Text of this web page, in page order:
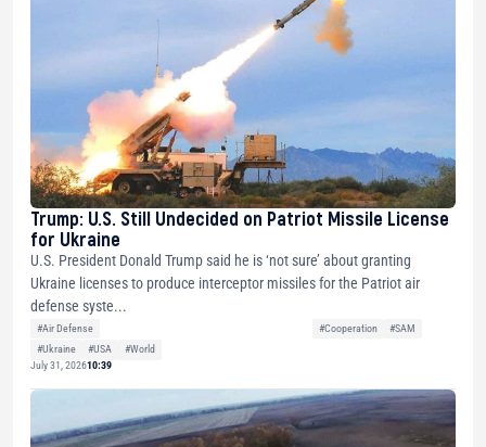
Trump: U.S. Still Undecided on Patriot Missile License
for Ukraine
U.S. President Donald Trump said he is ‘not sure’ about granting
Ukraine licenses to produce interceptor missiles for the Patriot air
defense syste...
#Air Defense #Cooperation
#SAM
#Ukraine
#USA
#World
July 31, 202610:39